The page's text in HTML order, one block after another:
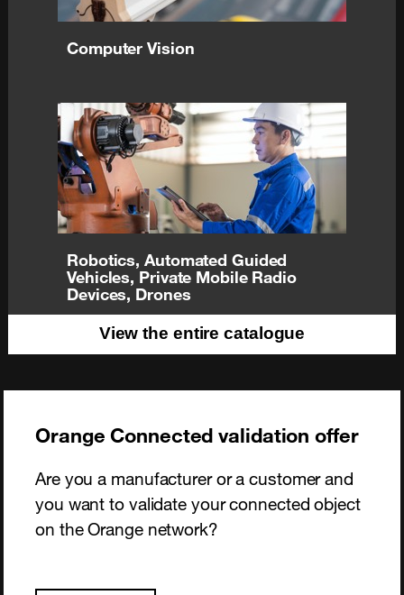
Computer Vision
Robotics, Automated Guided
Vehicles, Private Mobile Radio
Devices, Drones
View the entire catalogue
Orange Connected validation offer
Are you a manufacturer or a customer and
you want to validate your connected object
on the Orange network?